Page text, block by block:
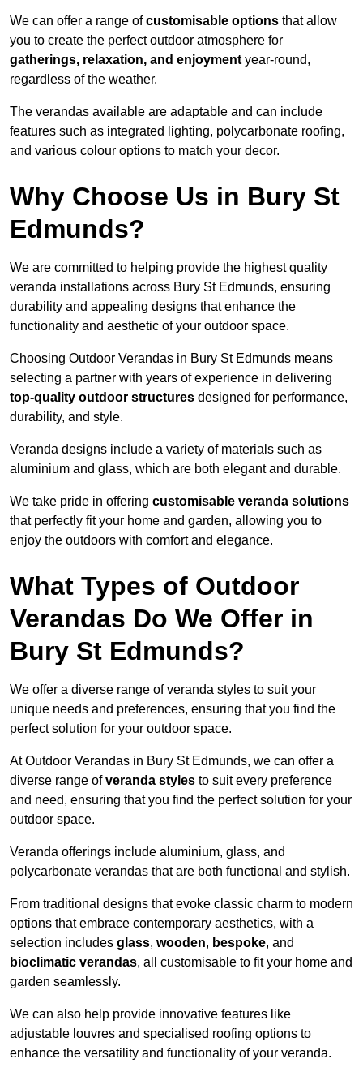
We can offer a range ofcustomisable options that allow
you to create the perfect outdoor atmosphere for
gatherings, relaxation, and enjoyment year-round,
regardless of the weather.
The verandas available are adaptable and can include
features such as integrated lighting, polycarbonate roofing,
and various colour options to match your decor.
Why Choose Us in Bury St
Edmunds?
We are committed to helping provide the highest quality
veranda installations across Bury St Edmunds, ensuring
durability and appealing designs that enhance the
functionality and aesthetic of your outdoor space.
Choosing Outdoor Verandas in Bury St Edmunds means
selecting a partner with years of experience in delivering
top-quality outdoor structures designed for performance,
durability, and style.
Veranda designs include a variety of materials such as
aluminium and glass, which are both elegant and durable.
We take pride in offering customisable veranda solutions
that perfectly fit your home and garden, allowing you to
enjoy the outdoors with comfort and elegance.
What Types of Outdoor
Verandas Do We Offer in
Bury St Edmunds?
We offer a diverse range of veranda styles to suit your
unique needs and preferences, ensuring that you find the
perfect solution for your outdoor space.
At Outdoor Verandas in Bury St Edmunds, we can offer a
diverse range ofveranda styles to suit every preference
and need, ensuring that you find the perfect solution for your
outdoor space.
Veranda offerings include aluminium, glass, and
polycarbonate verandas that are both functional and stylish.
From traditional designs that evoke classic charm to modern
options that embrace contemporary aesthetics, with a
selection includes glass, wooden, bespoke, and
bioclimatic verandas, all customisable to fit your home and
garden seamlessly.
We can also help provide innovative features like
adjustable louvres and specialised roofing options to
enhance the versatility and functionality of your veranda.